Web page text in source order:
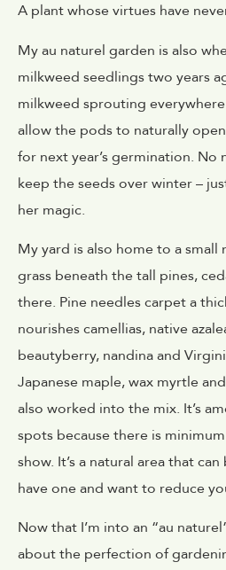
A plant whose virtues have
My au naturel garden is also
milkweed seedlings two years
milkweed sprouting
allow the pods to naturally
for next year’s germination. No
keep the seeds over winter –
her magic.
My yard is also home to a small
grass beneath the tall pines,
there. Pine needles carpet a
nourishes camellias, native
beautyberry, nandina and
Japanese maple, wax myrtle
also worked into the mix. It’s
spots because there is
show. It’s a natural area that
have one and want to reduce
Now that I’m into an “au
about the perfection of